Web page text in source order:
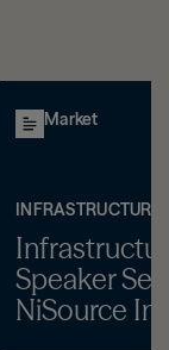
Market
INFRASTRUCTURE
Speaker
NiSource